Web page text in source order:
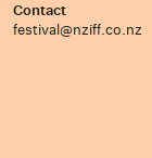
Contact
festival@nziff.co.nz